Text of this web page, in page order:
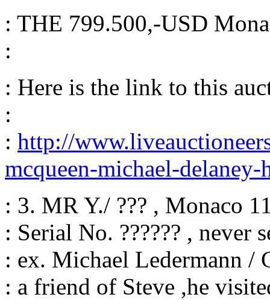
: THE 799.500,-USD
:
: Here is the link to this
:
: http://
mcqueen-michael-delaney-
: 3. MR Y./ ??? , Monaco
: Serial No. ?????? , never
: ex. Michael Ledermann /
: a friend of Steve ,he